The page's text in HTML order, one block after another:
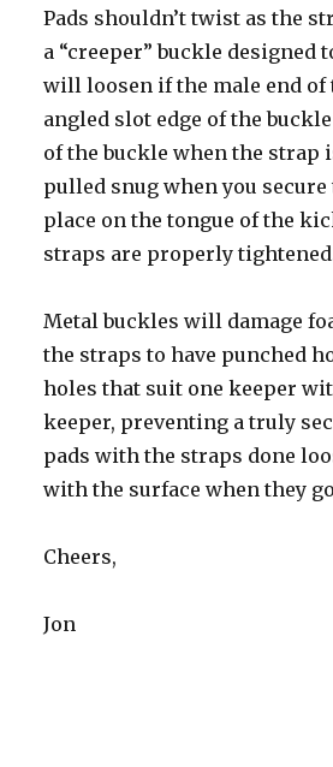
Pads shouldn’t twist as the
a “creeper” buckle
will loosen if the male end of
angled slot edge of the
of the buckle when the strap
pulled snug when you
place on the tongue of the
straps are properly
Metal buckles will damage
the straps to have punched
holes that suit one keeper
keeper, preventing a truly
pads with the straps done
with the surface when they
Cheers,
Jon